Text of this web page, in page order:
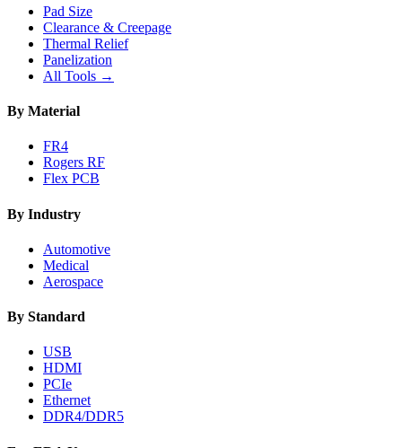
Pad Size
Clearance & Creepage
Thermal Relief
Panelization
All Tools →
By Material
FR4
Rogers RF
Flex PCB
By Industry
Automotive
Medical
Aerospace
By Standard
USB
HDMI
PCIe
Ethernet
DDR4/DDR5